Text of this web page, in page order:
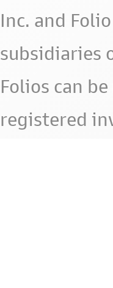
Inc. and
subsidiaries
Folios can
registered